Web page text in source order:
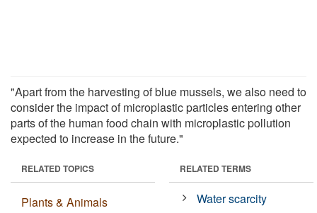
"Apart from the harvesting of blue mussels, we also need to
consider the impact of microplastic particles entering other
parts of the human food chain with microplastic pollution
expected to increase in the future."
RELATED TOPICS
Plants & Animals
RELATED TERMS
Water scarcity